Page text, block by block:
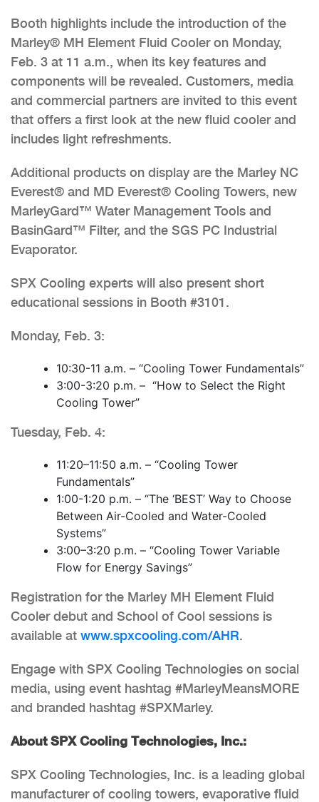
Booth highlights include the introduction of the
Marley® MH Element Fluid Cooler on Monday,
Feb. 3 at 11 a.m., when its key features and
components will be revealed. Customers, media
and commercial partners are invited to this event
that offers a first look at the new fluid cooler and
includes light refreshments.
Additional products on display are the Marley NC
Everest® and MD Everest® Cooling Towers, new
MarleyGard™ Water Management Tools and
BasinGard™ Filter, and the SGS PC Industrial
Evaporator.
SPX Cooling experts will also present short
educational sessions in Booth #3101.
Monday, Feb. 3:
10:30-11 a.m. – “Cooling Tower Fundamentals”
3:00-3:20 p.m. – “How to Select the Right
Cooling Tower”
Tuesday, Feb. 4:
11:20–11:50 a.m. – “Cooling Tower
Fundamentals”
1:00-1:20 p.m. – “The ‘BEST’ Way to Choose
Between Air-Cooled and Water-Cooled
Systems”
3:00–3:20 p.m. – “Cooling Tower Variable
Flow for Energy Savings”
Registration for the Marley MH Element Fluid
Cooler debut and School of Cool sessions is
available at www.spxcooling.com/AHR.
Engage with SPX Cooling Technologies on social
media, using event hashtag #MarleyMeansMORE
and branded hashtag #SPXMarley.
About SPX Cooling Technologies, Inc.:
SPX Cooling Technologies, Inc. is a leading global
manufacturer of cooling towers, evaporative fluid